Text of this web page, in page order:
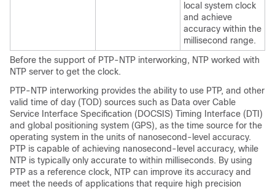
local system clock
and achieve
accuracy within the
millisecond range.
Before the support of PTP-NTP interworking, NTP worked with
NTP server to get the clock.
PTP-NTP interworking provides the ability to use PTP, and other
valid time of day (TOD) sources such as Data over Cable
Service Interface Specification (DOCSIS) Timing Interface (DTI)
and global positioning system (GPS), as the time source for the
operating system in the units of nanosecond-level accuracy.
PTP is capable of achieving nanosecond-level accuracy, while
NTP is typically only accurate to within milliseconds. By using
PTP as a reference clock, NTP can improve its accuracy and
meet the needs of applications that require high precision